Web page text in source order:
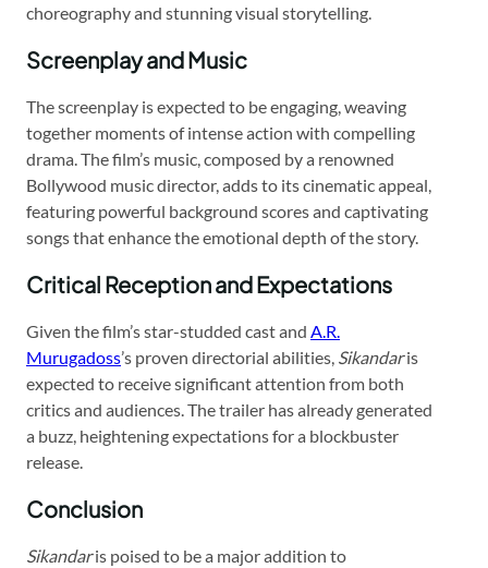
choreography and stunning visual storytelling.
Screenplay and Music
The screenplay is expected to be engaging, weaving
together moments of intense action with compelling
drama. The film’s music, composed by a renowned
Bollywood music director, adds to its cinematic appeal,
featuring powerful background scores and captivating
songs that enhance the emotional depth of the story.
Critical Reception and Expectations
Given the film’s star-studded cast and A.R.
Murugadoss’s proven directorial abilities, Sikandaris
expected to receive significant attention from both
critics and audiences. The trailer has already generated
a buzz, heightening expectations for a blockbuster
release.
Conclusion
Sikandaris poised to be a major addition to